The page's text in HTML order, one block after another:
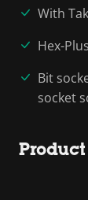
With
Hex-
Bit
socket